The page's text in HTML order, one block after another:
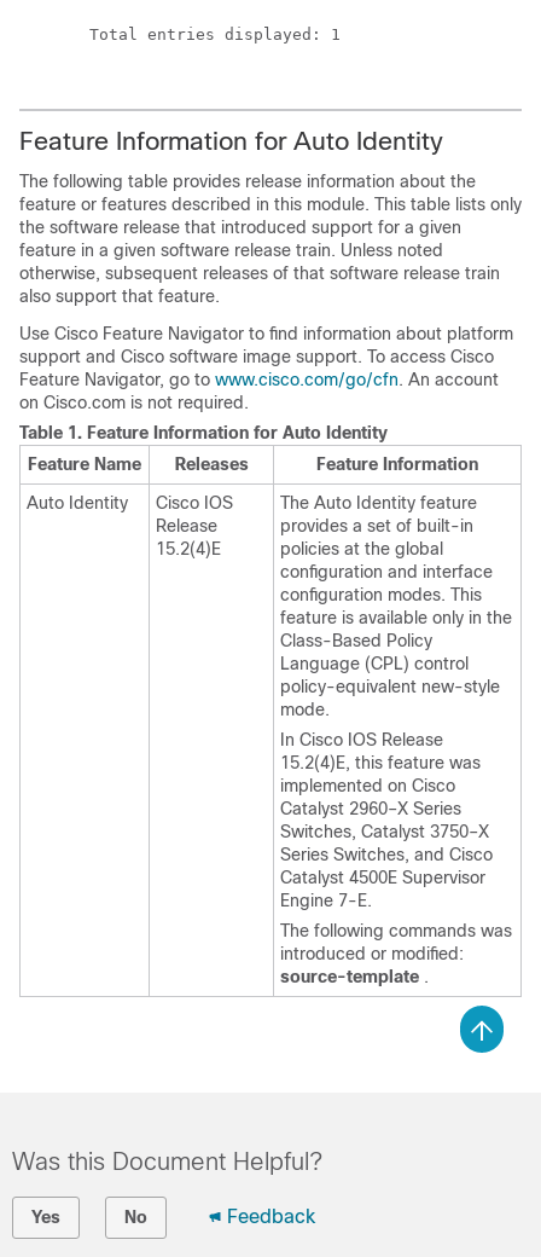
Total entries displayed: 1
Feature Information for Auto Identity
The following table provides release information about the
feature or features described in this module. This table lists only
the software release that introduced support for a given
feature in a given software release train. Unless noted
otherwise, subsequent releases of that software release train
also support that feature.
Use Cisco Feature Navigator to find information about platform
support and Cisco software image support. To access Cisco
Feature Navigator, go to www.cisco.com/go/cfn. An account
on Cisco.com is not required.
Table 1. Feature Information for Auto Identity
Feature Name
Releases
Feature Information
Auto Identity
Cisco IOS
Release
15.2(4)E
The Auto Identity feature
provides a set of built-in
policies at the global
configuration and interface
configuration modes. This
feature is available only in the
Class-Based Policy
Language (CPL) control
policy-equivalent new-style
mode.
In Cisco IOS Release
15.2(4)E, this feature was
implemented on Cisco
Catalyst 2960–X Series
Switches, Catalyst 3750–X
Series Switches, and Cisco
Catalyst 4500E Supervisor
Engine 7-E.
The following commands was
introduced or modified:
source-template .
Was this Document Helpful?
Yes No Feedback